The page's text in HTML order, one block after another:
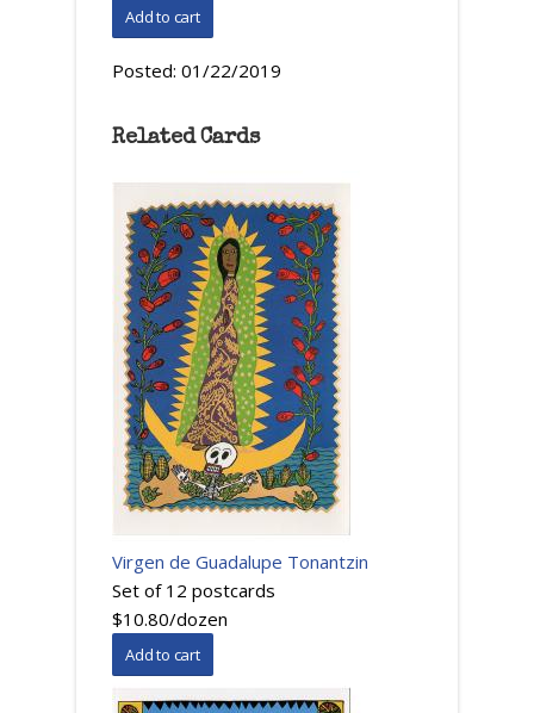
Posted: 01/22/2019
Related Cards
Virgen de Guadalupe Tonantzin
Set of 12 postcards
$10.80/dozen